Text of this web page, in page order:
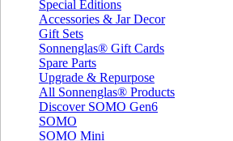
Special Editions
Accessories & Jar Decor
Gift Sets
Sonnenglas® Gift Cards
Spare Parts
Upgrade & Repurpose
All Sonnenglas® Products
Discover SOMO Gen6
SOMO
SOMO Mini